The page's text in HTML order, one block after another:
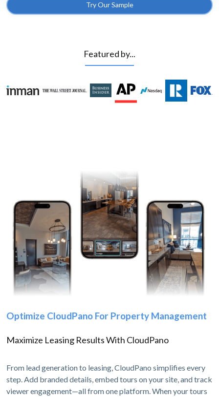
Try Our Sample
Featured by...
Optimize CloudPano For Property Management
Maximize Leasing Results With CloudPano
From lead generation to leasing, CloudPano simplifies every
step. Add branded details, embed tours on your site, and track
viewer engagement—all from one platform. When your tours